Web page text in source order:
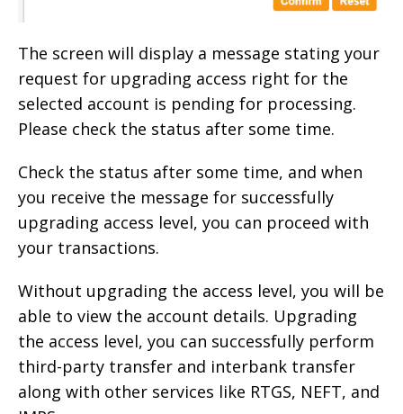
The screen will display a message stating your
request for upgrading access right for the
selected account is pending for processing.
Please check the status after some time.
Check the status after some time, and when
you receive the message for successfully
upgrading access level, you can proceed with
your transactions.
Without upgrading the access level, you will be
able to view the account details. Upgrading
the access level, you can successfully perform
third-party transfer and interbank transfer
along with other services like RTGS, NEFT, and